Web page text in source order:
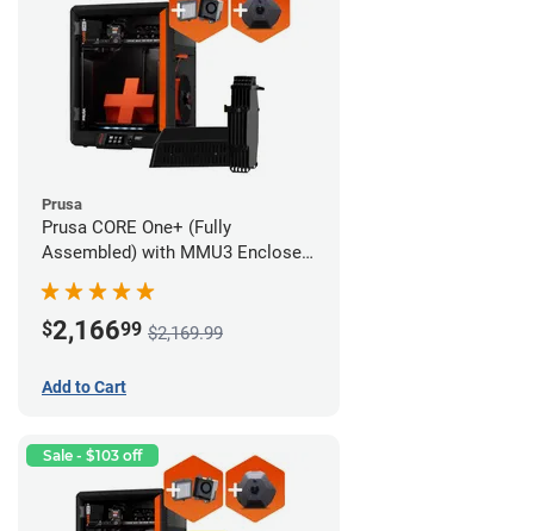
Prusa
Prusa CORE One+ (Fully
Assembled) with MMU3 Enclosed
(Fully Assembled), Camera, and
Advanced Filtration System
$2,16699 $2,169.99
Add to Cart
Sale - $103 off